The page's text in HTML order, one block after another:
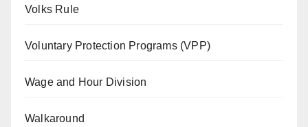
Volks Rule
Voluntary Protection Programs (VPP)
Wage and Hour Division
Walkaround